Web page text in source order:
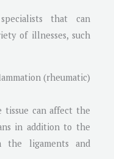
that can
of illnesses, such
(rheumatic)
tissue can affect the
in addition to the
the ligaments and